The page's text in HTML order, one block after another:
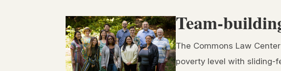
Team-
The Commons Law
poverty level with sliding-